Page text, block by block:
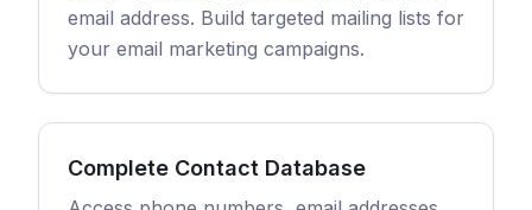
email address. Build targeted mailing lists for
your email marketing campaigns.
Complete Contact Database